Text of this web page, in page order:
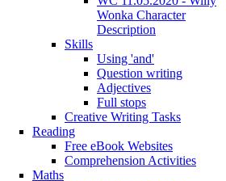
Wonka Character
Description
Skills
Using 'and'
Question writing
Adjectives
Full stops
Creative Writing Tasks
Reading
Free eBook Websites
Comprehension Activities
Maths